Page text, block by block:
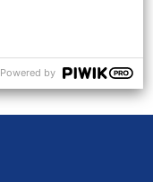
Powered by